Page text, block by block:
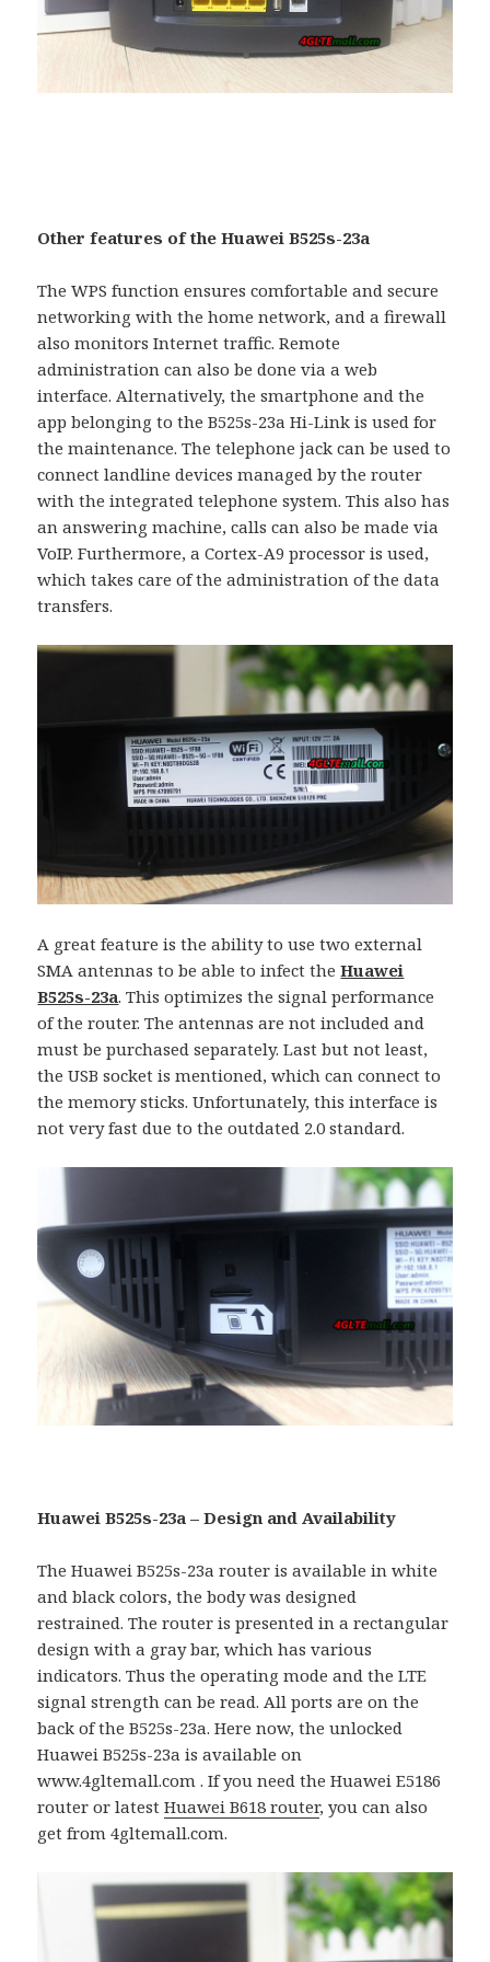
Other features of the Huawei B525s-23a
The WPS function ensures comfortable and secure
networking with the home network, and a firewall
also monitors Internet traffic. Remote
administration can also be done via a web
interface. Alternatively, the smartphone and the
app belonging to the B525s-23a Hi-Link is used for
the maintenance. The telephone jack can be used to
connect landline devices managed by the router
with the integrated telephone system. This also has
an answering machine, calls can also be made via
VoIP. Furthermore, a Cortex-A9 processor is used,
which takes care of the administration of the data
transfers.
A great feature is the ability to use two external
SMA antennas to be able to infect theHuawei
B525s-23a. This optimizes the signal performance
of the router. The antennas are not included and
must be purchased separately. Last but not least,
the USB socket is mentioned, which can connect to
the memory sticks. Unfortunately, this interface is
not very fast due to the outdated 2.0 standard.
Huawei B525s-23a – Design and Availability
The Huawei B525s-23a router is available in white
and black colors, the body was designed
restrained. The router is presented in a rectangular
design with a gray bar, which has various
indicators. Thus the operating mode and the LTE
signal strength can be read. All ports are on the
back of the B525s-23a. Here now, the unlocked
Huawei B525s-23a is available on
www.4gltemall.com . If you need the Huawei E5186
router or latestHuawei B618 router, you can also
get from 4gltemall.com.